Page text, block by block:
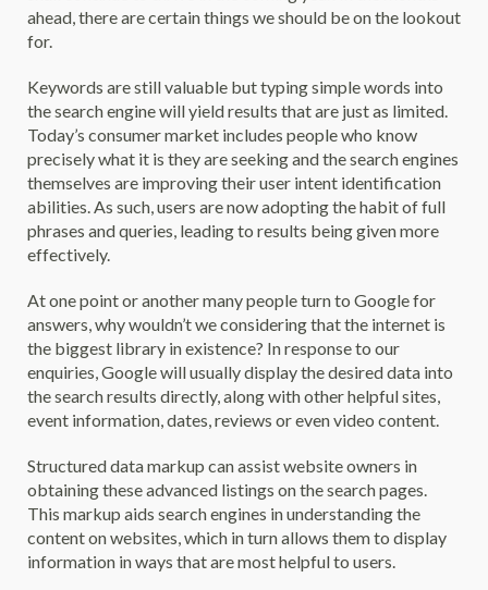
ahead, there are certain things we should be on the lookout
for.
Keywords are still valuable but typing simple words into
the search engine will yield results that are just as limited.
Today’s consumer market includes people who know
precisely what it is they are seeking and the search engines
themselves are improving their user intent identification
abilities. As such, users are now adopting the habit of full
phrases and queries, leading to results being given more
effectively.
At one point or another many people turn to Google for
answers, why wouldn’t we considering that the internet is
the biggest library in existence? In response to our
enquiries, Google will usually display the desired data into
the search results directly, along with other helpful sites,
event information, dates, reviews or even video content.
Structured data markup can assist website owners in
obtaining these advanced listings on the search pages.
This markup aids search engines in understanding the
content on websites, which in turn allows them to display
information in ways that are most helpful to users.